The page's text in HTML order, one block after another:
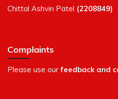
Chittal Ashvin Patel (2208849)
Complaints
Please use our feedback and